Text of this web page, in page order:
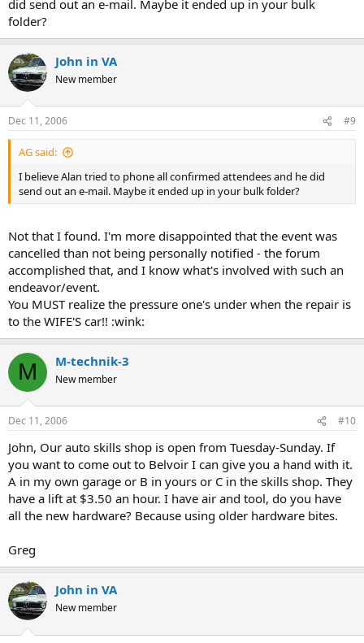
did send out an e-mail. Maybe it ended up in your bulk
folder?
John in VA
New member
Dec 11, 2006 #9
AG said:
I believe Alan tried to phone all confirmed attendees and he did
send out an e-mail. Maybe it ended up in your bulk folder?
Not that I found. I'm more disappointed that the event was
cancelled than not being personally notified - the forum
accomplished that, and I know what's involved with such an
endeavor/event.
You MUST realize the pressure one's under when the repair is
to the WIFE'S car!! :wink:
M M-technik-3
New member
Dec 11, 2006 #10
John, Our auto skills shop is open from Tuesday-Sunday. If
you want to come out to Belvoir I can give you a hand with it.
A in my own garage or B in yours or C in the skills shop. They
have a lift at $3.50 an hour. I have air and tool, do you have
all the new hardware? Because using older hardware bites.
Greg
John in VA
New member